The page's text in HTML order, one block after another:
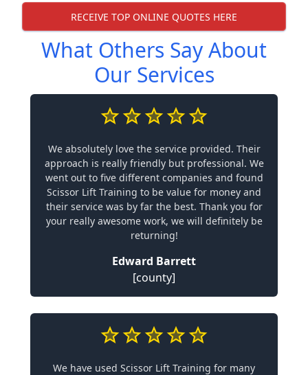
RECEIVE TOP ONLINE QUOTES HERE
What Others Say About
Our Services
We absolutely love the service provided. Their
approach is really friendly but professional. We
went out to five different companies and found
Scissor Lift Training to be value for money and
their service was by far the best. Thank you for
your really awesome work, we will definitely be
returning!
Edward Barrett
[county]
We have used Scissor Lift Training for many